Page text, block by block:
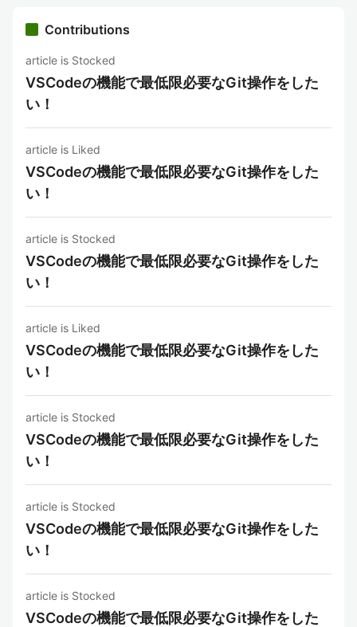
Contributions
article is Stocked
VSCodeの機能で最低限必要なGit操作をした
い！
article is Liked
VSCodeの機能で最低限必要なGit操作をした
い！
article is Stocked
VSCodeの機能で最低限必要なGit操作をした
い！
article is Liked
VSCodeの機能で最低限必要なGit操作をした
い！
article is Stocked
VSCodeの機能で最低限必要なGit操作をした
い！
article is Stocked
VSCodeの機能で最低限必要なGit操作をした
い！
article is Stocked
VSCodeの機能で最低限必要なGit操作をした